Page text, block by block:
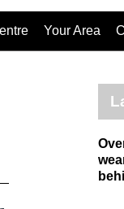
Your Area